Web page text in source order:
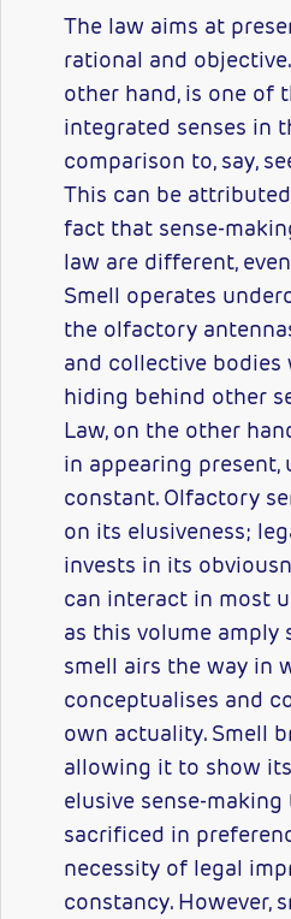
The law aims at
rational and
other hand, is one of
integrated senses in
comparison to, say,
This can be
fact that sense-
law are different,
Smell operates
the olfactory
and collective
hiding behind other
Law, on the other
in appearing present,
constant. Olfactory
on its elusiveness;
invests in its
can interact in most
as this volume amply
smell airs the way in
conceptualises and
own actuality. Smell
allowing it to show
elusive sense-
sacrificed in
necessity of legal
constancy. However,